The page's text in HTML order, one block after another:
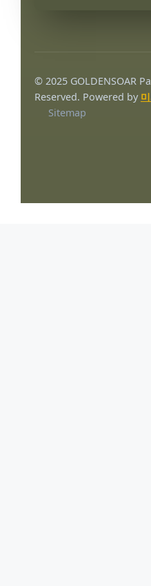
© 2025 GOLDENSOAR
Reserved. Powered by
Sitemap